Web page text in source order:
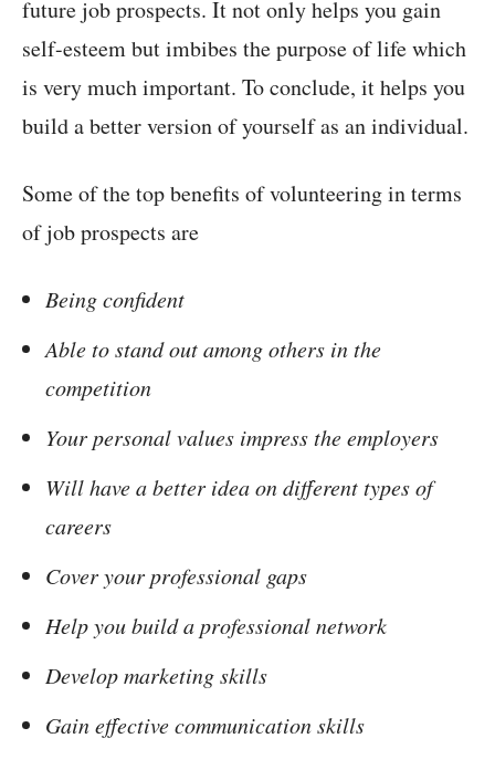
future job prospects. It not only helps you gain
self-esteem but imbibes the purpose of life which
is very much important. To conclude, it helps you
build a better version of yourself as an individual.
Some of the top benefits of volunteering in terms
of job prospects are
Being confident
Able to stand out among others in the
competition
Your personal values impress the employers
Will have a better idea on different types of
careers
Cover your professional gaps
Help you build a professional network
Develop marketing skills
Gain effective communication skills